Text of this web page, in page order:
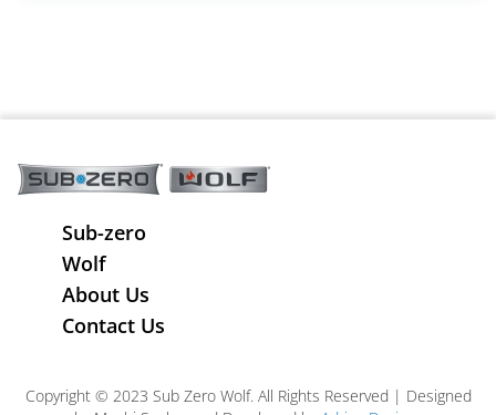
Sub-zero
Wolf
About Us
Contact Us
Copyright © 2023 Sub Zero Wolf. All Rights Reserved | Designed